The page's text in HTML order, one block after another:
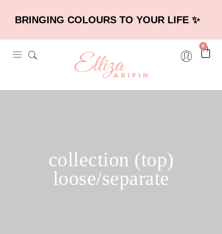
BRINGING COLOURS TO YOUR LIFE ✨
0
collection (top)
loose/separate